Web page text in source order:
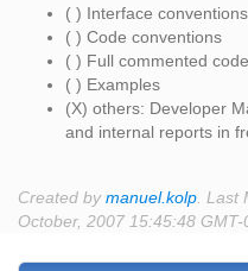
( ) Interface conventions
( ) Code conventions
( ) Full commented code
( ) Examples
(X) others: Developer
and internal reports in
Created bymanuel.kolp .
October, 2007 15:45:48